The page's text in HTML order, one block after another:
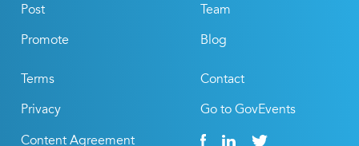
Post
Promote
Team
Blog
Terms
Privacy
Content Agreement
Contact
Go to GovEvents